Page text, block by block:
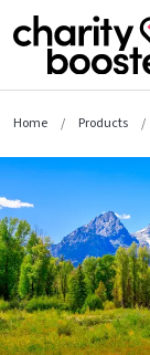
Home Products